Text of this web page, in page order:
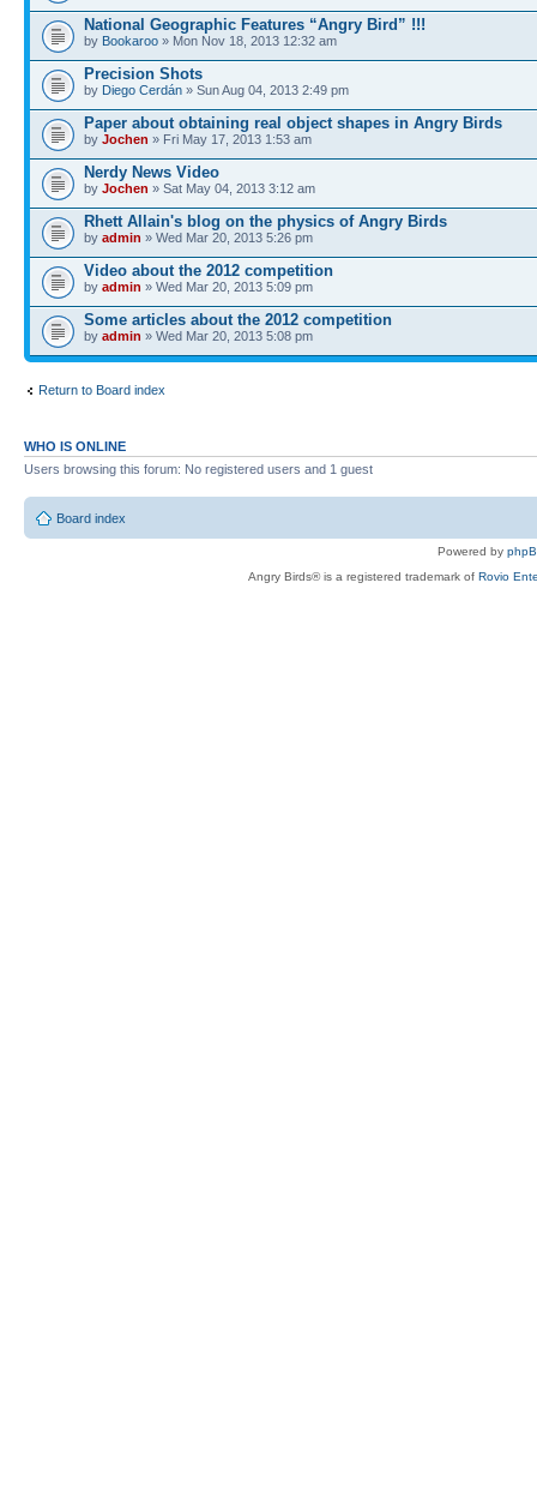
National Geographic Features “Angry Bird” !!!
by Bookaroo » Mon Nov 18, 2013 12:32 am
Precision Shots
by Diego Cerdán » Sun Aug 04, 2013 2:49 pm
Paper about obtaining real object shapes in Angry Birds
by Jochen » Fri May 17, 2013 1:53 am
Nerdy News Video
by Jochen » Sat May 04, 2013 3:12 am
Rhett Allain's blog on the physics of Angry Birds
by admin » Wed Mar 20, 2013 5:26 pm
Video about the 2012 competition
by admin » Wed Mar 20, 2013 5:09 pm
Some articles about the 2012 competition
by admin » Wed Mar 20, 2013 5:08 pm
Return to Board index
WHO IS ONLINE
Users browsing this forum: No registered users and 1 guest
Board index
Powered by
Angry Birds® is a registered trademark of Rovio